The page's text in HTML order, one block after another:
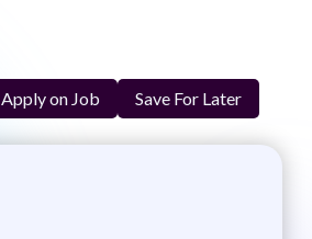
Apply on Job Save For Later